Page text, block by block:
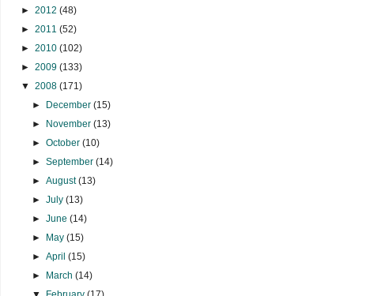
► 2012 (48)
► 2011 (52)
► 2010 (102)
► 2009 (133)
▼ 2008 (171)
►
December (15)
►
November (13)
► October (10)
► September (14)
► August(13)
► July (13)
► June (14)
►
May (15)
► April (15)
►
March (14)